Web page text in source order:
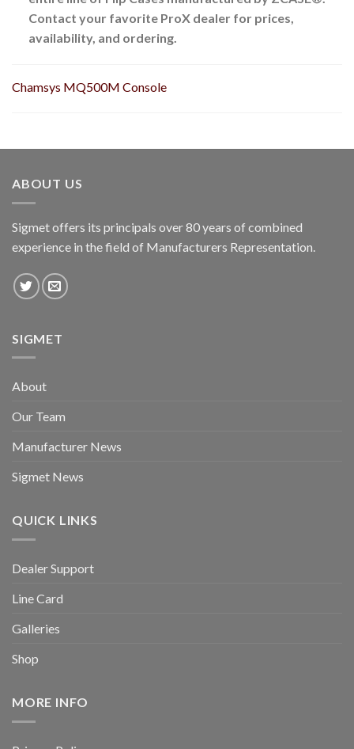
Contact your favorite ProX dealer for prices,
availability, and ordering.
Chamsys MQ500M Console
ABOUT US
Sigmet offers its principals over 80 years of combined
experience in the field of Manufacturers Representation.
SIGMET
About
Our Team
Manufacturer News
Sigmet News
QUICK LINKS
Dealer Support
Line Card
Galleries
Shop
MORE INFO